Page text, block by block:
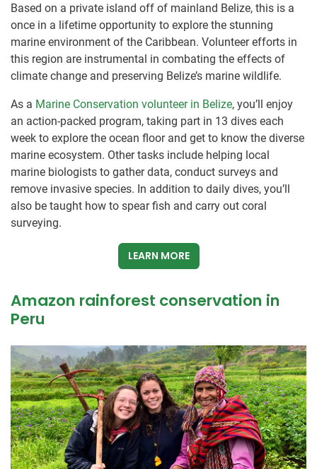
Based on a private island off of mainland Belize, this is a
once in a lifetime opportunity to explore the stunning
marine environment of the Caribbean. Volunteer efforts in
this region are instrumental in combating the effects of
climate change and preserving Belize’s marine wildlife.
As a Marine Conservation volunteer in Belize, you’ll enjoy
an action-packed program, taking part in 13 dives each
week to explore the ocean floor and get to know the diverse
marine ecosystem. Other tasks include helping local
marine biologists to gather data, conduct surveys and
remove invasive species. In addition to daily dives, you’ll
also be taught how to spear fish and carry out coral
surveying.
LEARN MORE
Amazon rainforest conservation in
Peru